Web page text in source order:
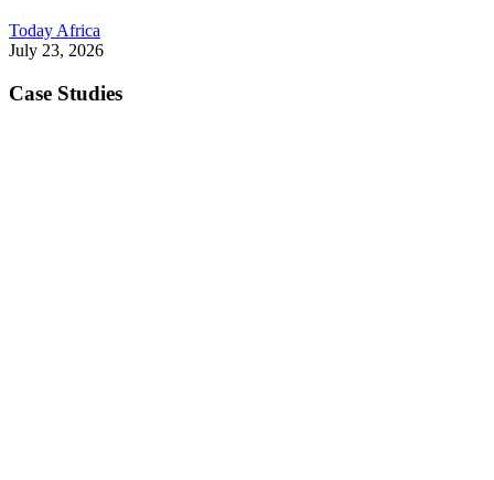
Today Africa
July 23, 2026
Case Studies